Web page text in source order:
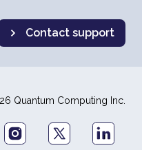
Contact support
Quantum Computing Inc.